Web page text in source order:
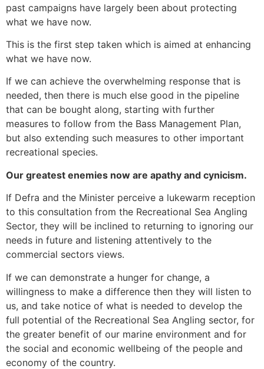
past campaigns have largely been about protecting
what we have now.
This is the first step taken which is aimed at enhancing
what we have now.
If we can achieve the overwhelming response that is
needed, then there is much else good in the pipeline
that can be bought along, starting with further
measures to follow from the Bass Management Plan,
but also extending such measures to other important
recreational species.
Our greatest enemies now are apathy and cynicism.
If Defra and the Minister perceive a lukewarm reception
to this consultation from the Recreational Sea Angling
Sector, they will be inclined to returning to ignoring our
needs in future and listening attentively to the
commercial sectors views.
If we can demonstrate a hunger for change, a
willingness to make a difference then they will listen to
us, and take notice of what is needed to develop the
full potential of the Recreational Sea Angling sector, for
the greater benefit of our marine environment and for
the social and economic wellbeing of the people and
economy of the country.